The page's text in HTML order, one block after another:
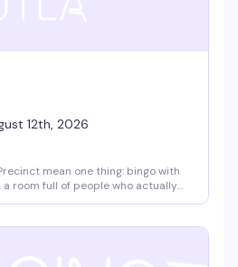
12th, 2026
mean one thing: bingo with
a room full of people who actually
week after week.